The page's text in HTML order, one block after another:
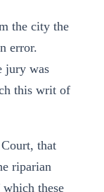
the city the
error.
jury was
this writ of
that
riparian
these